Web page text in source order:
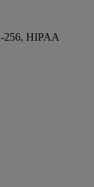
256, HIPAA